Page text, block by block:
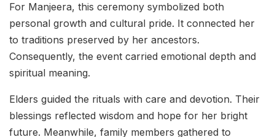
For Manjeera, this ceremony symbolized both
personal growth and cultural pride. It connected her
to traditions preserved by her ancestors.
Consequently, the event carried emotional depth and
spiritual meaning.
Elders guided the rituals with care and devotion. Their
blessings reflected wisdom and hope for her bright
future. Meanwhile, family members gathered to